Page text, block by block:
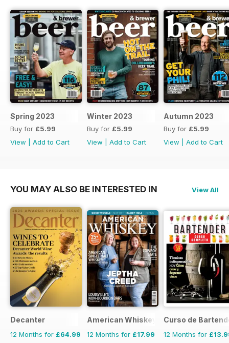
Spring 2023
Buy for £5.99
View
Add to Cart
Winter 2023
Buy for £5.99
View
Add to Cart
Autumn 2023
Buy for £5.99
View
Add to Cart
YOU MAY ALSO BE INTERESTED IN View All
Decanter
12 Months for £64.99
American Whiskey Magazine
12 Months for £17.99
Curso de
12 Months for